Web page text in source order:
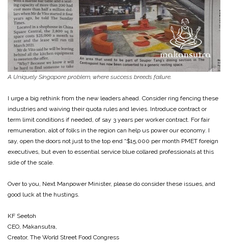
A Uniquely Singapore problem, where success breeds failure.
I urge a big rethink from the new leaders ahead. Consider ring fencing these
industries and waiving their quota rules and levies. Introduce contract or
term limit conditions if needed, of say 3 years per worker contract. For fair
remuneration, alot of folks in the region can help us power our economy. I
say, open the doors not just to the top end “$15,000 per month PMET foreign
executives, but even to essential service blue collared professionals at this
side of the scale.
Over to you, Next Manpower Minister, please do consider these issues, and
good luck at the hustings.
KF Seetoh
CEO, Makansutra,
Creator, The World Street Food Congress